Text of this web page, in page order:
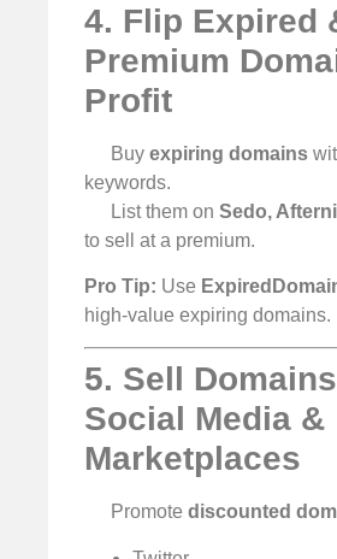
4. Flip Expired
Premium
Profit
Buyexpiring domains
keywords.
List them onSedo,
to sell at a premium.
Pro Tip: Use
high-value expiring domains.
5. Sell
Social Media &
Marketplaces
Promotediscounted